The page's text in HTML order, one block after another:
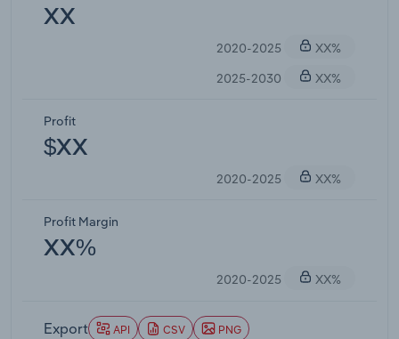
XX
2020-2025
XX%
2025-2030
XX%
Profit
$XX
2020-2025 XX%
Profit Margin
XX%
2020-2025 XX%
Export API CSV PNG